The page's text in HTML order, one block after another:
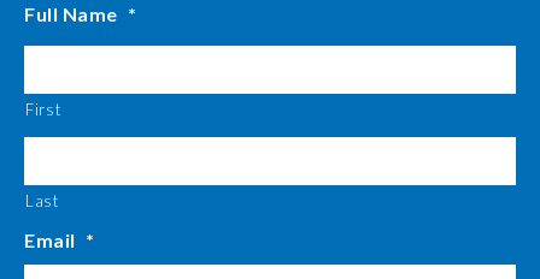
Full Name *
First
Last
Email *